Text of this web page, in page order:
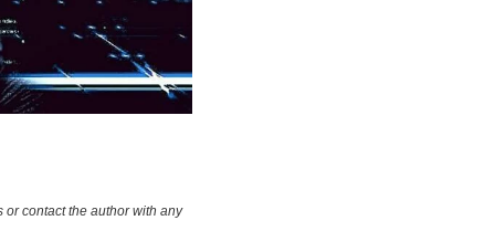
contact the author with any